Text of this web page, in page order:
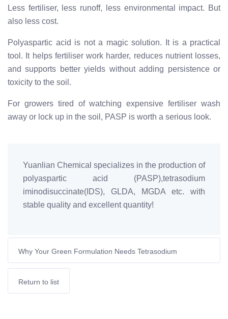
Less fertiliser, less runoff, less environmental impact. But
also less cost.
Polyaspartic acid is not a magic solution. It is a practical
tool. It helps fertiliser work harder, reduces nutrient losses,
and supports better yields without adding persistence or
toxicity to the soil.
For growers tired of watching expensive fertiliser wash
away or lock up in the soil, PASP is worth a serious look.
Yuanlian Chemical specializes in the production of
polyaspartic acid (PASP),tetrasodium
iminodisuccinate(IDS), GLDA, MGDA etc. with
stable quality and excellent quantity!
Why Your Green Formulation Needs Tetrasodium
Glutamate Diacetate
Return to list